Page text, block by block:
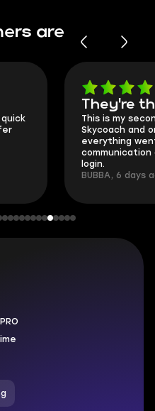
are
They're
This is my
Skycoach and
everything
communication
login.
BUBBA, 6 days